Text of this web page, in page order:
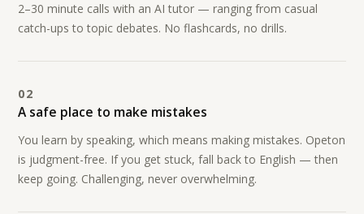
2–30 minute calls with an AI tutor — ranging from casual
catch-ups to topic debates. No flashcards, no drills.
02
A safe place to make mistakes
You learn by speaking, which means making mistakes. Opeton
is judgment-free. If you get stuck, fall back to English — then
keep going. Challenging, never overwhelming.